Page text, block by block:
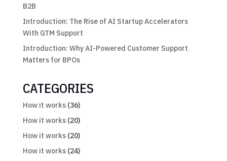
B2B
Introduction: The Rise of AI Startup Accelerators
With GTM Support
Introduction: Why AI-Powered Customer Support
Matters for BPOs
CATEGORIES
How it works(36)
How it works(20)
How it works(20)
How it works(24)